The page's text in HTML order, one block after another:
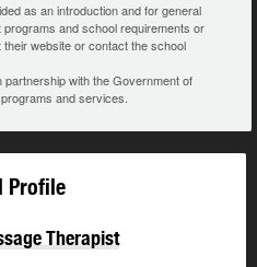
as an introduction and for general
and school requirements or
website or contact the school
with the Government of
and services.
Profile
Therapist